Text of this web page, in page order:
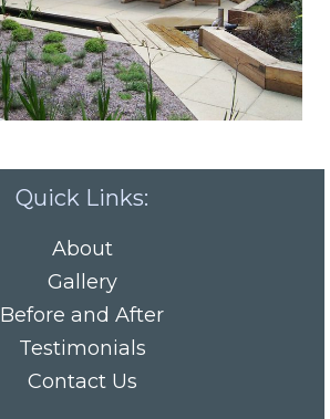
Quick Links:
About
Gallery
Before and After
Testimonials
Contact Us